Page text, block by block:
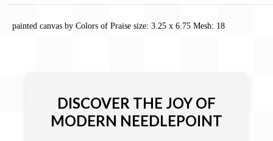
painted canvas by Colors of Praise size: 3.25 x 6.75 Mesh: 18
DISCOVER THE JOY OF
MODERN NEEDLEPOINT